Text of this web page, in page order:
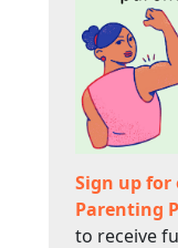
Sign up
Parenting
to receive